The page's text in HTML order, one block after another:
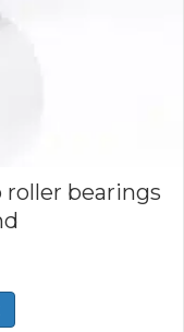
roller bearings